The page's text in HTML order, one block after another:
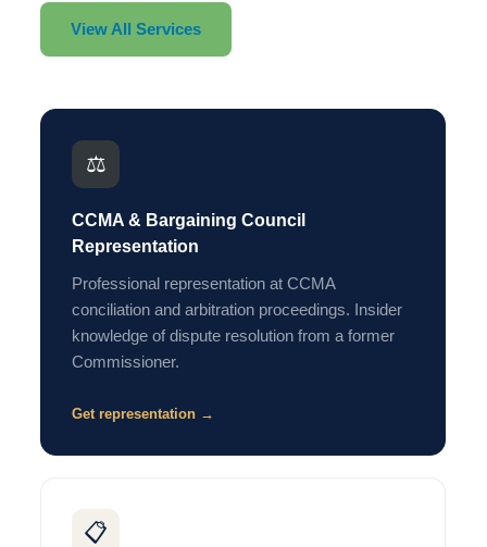
View All Services
⚖️
CCMA & Bargaining Council
Representation
Professional representation at CCMA
conciliation and arbitration proceedings. Insider
knowledge of dispute resolution from a former
Commissioner.
Get representation →
📋